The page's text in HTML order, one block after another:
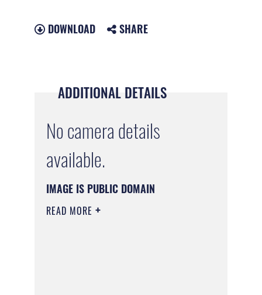
DOWNLOAD SHARE
ADDITIONAL DETAILS
No camera details
available.
IMAGE IS PUBLIC DOMAIN
READ MORE